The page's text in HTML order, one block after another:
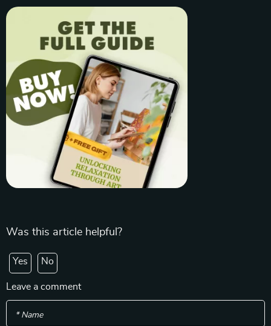
Was this article helpful?
Yes No
Leave a comment
* Name